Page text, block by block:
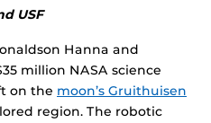
USF
Hanna and
million NASA science
on the moon’s Gruithuisen
region. The robotic